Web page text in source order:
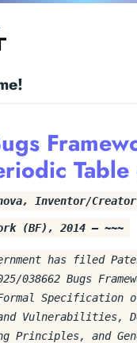
Inventor/
(BF), 2014 – ~~~
has filed
038662 Bugs
Specification
and Vulnerabilities,
Principles, and